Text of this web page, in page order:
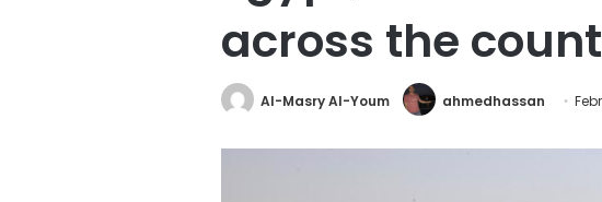
across the
Al-Masry Al-Youm ahmedhassan